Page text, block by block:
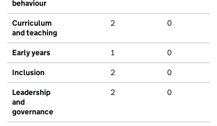
behaviour
Curriculum
and teaching
2 0
Early years 1 0
Inclusion 2 0
Leadership
and
governance
2 0